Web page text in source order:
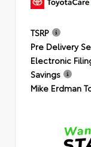
TSRP
Pre Delivery
Electronic
Savings
Mike Erdman